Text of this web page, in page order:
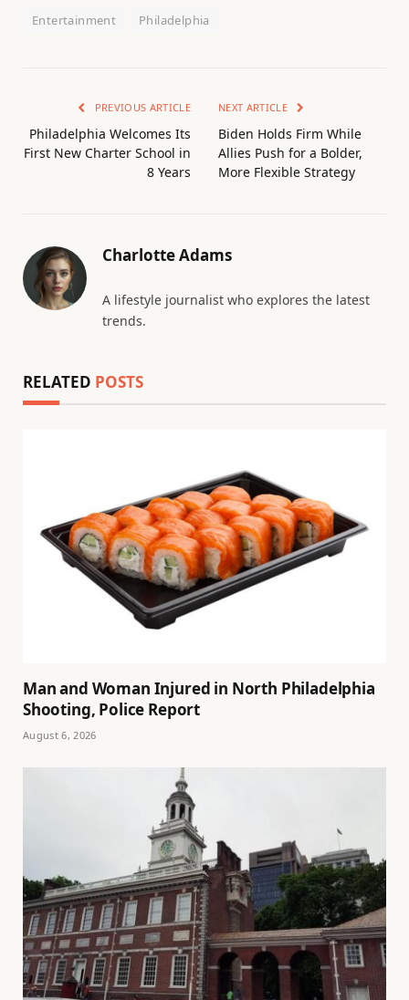
Entertainment Philadelphia
PREVIOUS ARTICLE
Philadelphia Welcomes Its
First New Charter School in
8 Years
NEXT ARTICLE
Biden Holds Firm While
Allies Push for a Bolder,
More Flexible Strategy
Charlotte Adams
A lifestyle journalist who explores the latest
trends.
RELATED POSTS
Man and Woman Injured in North Philadelphia
Shooting, Police Report
August 6, 2026